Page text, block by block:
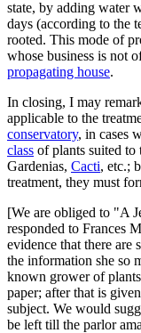
state, by adding water
days (according to the
rooted. This mode of
whose business is not
propagating house.
In closing, I may
applicable to the
conservatory, in cases
class of plants suited to
Gardenias, Cacti, etc.;
treatment, they must
[We are obliged to "A
responded to Frances
evidence that there are
the information she so
known grower of
paper; after that is
subject. We would
be left till the parlor